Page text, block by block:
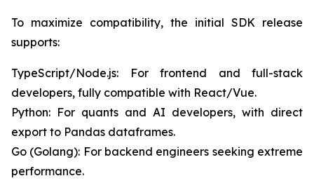
To maximize compatibility, the initial SDK release
supports:
TypeScript/Node.js: For frontend and full-stack
developers, fully compatible with React/Vue.
Python: For quants and AI developers, with direct
export to Pandas dataframes.
Go (Golang): For backend engineers seeking extreme
performance.